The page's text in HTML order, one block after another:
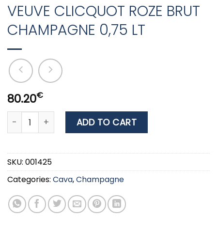
VEUVE CLICQUOT ROZE BRUT
CHAMPAGNE 0,75 LT
80.20€
VEUVE CLICQUOT ROZE BRUT CHAMPAGNE 0,75 LT
ADD TO CART
SKU: 001425
Categories: Cava,Champagne